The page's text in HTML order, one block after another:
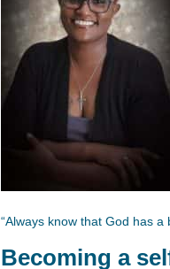
“Always know that God has a
Becoming a